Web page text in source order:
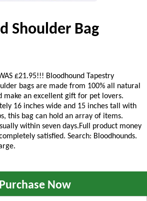
Shoulder Bag
£21.95!!! Bloodhound Tapestry
bags are made from 100% all natural
make an excellent gift for pet lovers.
16 inches wide and 15 inches tall with
this bag can hold an array of items.
within seven days.Full product money
satisfied. Search: Bloodhounds.
Purchase Now